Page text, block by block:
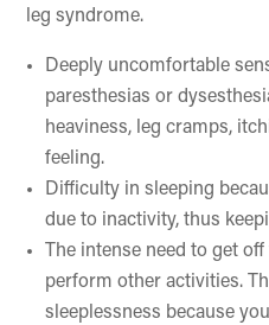
leg syndrome.
Deeply uncomfortable
paresthesias or
heaviness, leg cramps,
feeling.
Difficulty in sleeping
due to inactivity, thus
The intense need to get
perform other activities.
sleeplessness because